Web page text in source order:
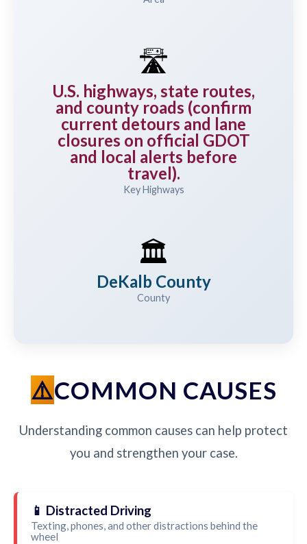
🛣️
U.S. highways, state routes,
and county roads (confirm
current detours and lane
closures on official GDOT
and local alerts before
travel).
Key Highways
🏛️
DeKalb County
County
COMMON CAUSES
Understanding common causes can help protect
you and strengthen your case.
📱 Distracted Driving
Texting, phones, and other distractions behind the
wheel